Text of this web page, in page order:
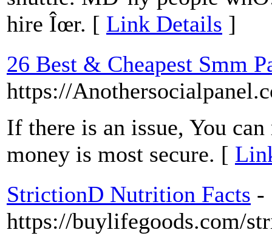
hire Îœr. [ Link Details ]
26 Best & Cheapest Smm
https://
If there is an issue, You
money is most secure. [
StrictionD Nutrition Facts -
https://buylifegoods.com/